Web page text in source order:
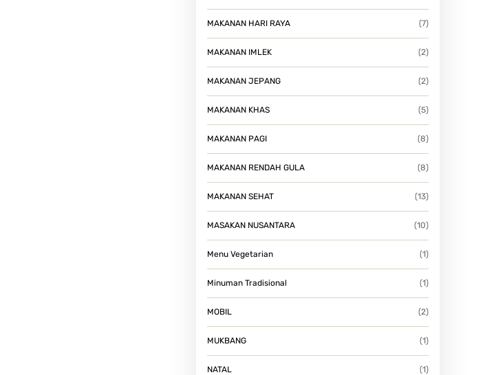
MAKANAN HARI RAYA (7)
MAKANAN IMLEK (2)
MAKANAN JEPANG (2)
MAKANAN KHAS (5)
MAKANAN PAGI (8)
MAKANAN RENDAH GULA (8)
MAKANAN SEHAT (13)
MASAKAN NUSANTARA (10)
Menu Vegetarian (1)
Minuman Tradisional (1)
MOBIL (2)
MUKBANG (1)
NATAL (1)